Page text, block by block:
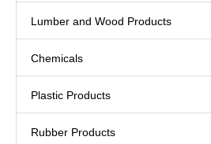
Lumber and Wood Products
Chemicals
Plastic Products
Rubber Products